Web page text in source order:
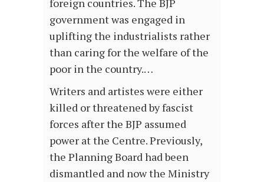
foreign countries. The BJP
government was engaged in
uplifting the industrialists rather
than caring for the welfare of the
poor in the country.…
Writers and artistes were either
killed or threatened by fascist
forces after the BJP assumed
power at the Centre. Previously,
the Planning Board had been
dismantled and now the Ministry